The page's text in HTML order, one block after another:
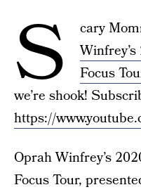
S cary
Focus
we’re shook!
https://
Oprah Winfrey’s
Focus Tour,